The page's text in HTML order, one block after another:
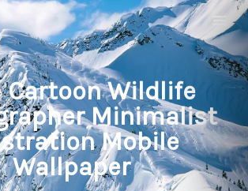
Cartoon Wildlife
Minimalist
Mobile
Wallpaper